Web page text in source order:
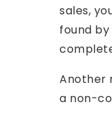
sales,
found
Another
a non-